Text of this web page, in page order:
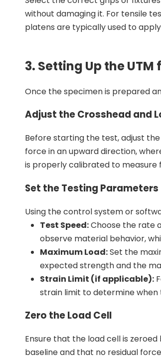
without damaging it. For tensile
platens are typically used to
3. Setting Up the UTM
Once the specimen is prepared
Adjust the Crosshead and
Before starting the test, adjust
force in an upward direction,
is properly calibrated to measure
Set the Testing Parameters
Using the control system or
Test Speed:Choose the rate
observe material behavior,
Maximum Load:Set the
expected strength and the
Strain Limit (if applicable):
strain limit to determine
Zero the Load Cell
Ensure that the load cell is
baseline and that no residual